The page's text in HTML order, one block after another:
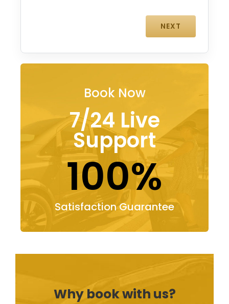
Book Now
7/24 Live
Support
100%
Satisfaction Guarantee
Why book with us?